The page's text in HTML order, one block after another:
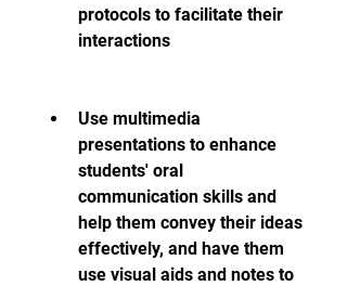
protocols to facilitate their
interactions
Use multimedia
presentations to enhance
students' oral
communication skills and
help them convey their ideas
effectively, and have them
use visual aids and notes to